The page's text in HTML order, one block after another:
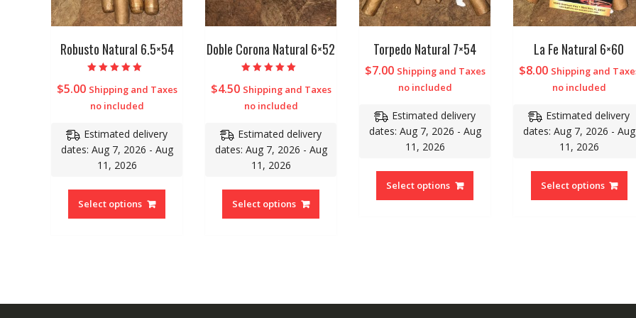
Robusto Natural 6.5×54
5.00
out of 5
$5.00 Shipping and Taxes
no included
Estimated delivery
dates: Aug 7, 2026 - Aug
11, 2026
Select options
Doble Corona Natural 6×52
5.00
out of 5
$4.50 Shipping and Taxes
no included
Estimated delivery
dates: Aug 7, 2026 - Aug
11, 2026
Select options
Torpedo Natural 7×54
$7.00 Shipping and Taxes
no included
Estimated delivery
dates: Aug 7, 2026 - Aug
11, 2026
Select options
La Fe Natural 6×60
$8.00 Shipping and
no included
Estimated delivery
dates: Aug 7, 2026 - Aug
11, 2026
Select options